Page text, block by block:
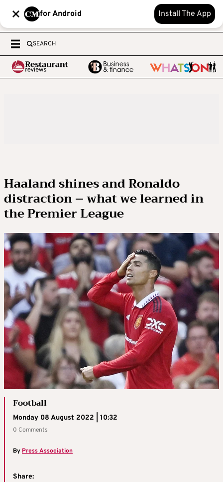
for Android Install The App
SEARCH
Haaland shines and Ronaldo
distraction – what we learned in
the Premier League
Football
Monday 08 August 2022 | 10:32
0 Comments
By Press Association
Share: